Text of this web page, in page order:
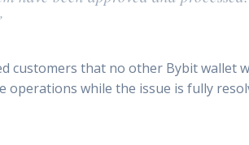
customers that no other Bybit wallet
operations while the issue is fully